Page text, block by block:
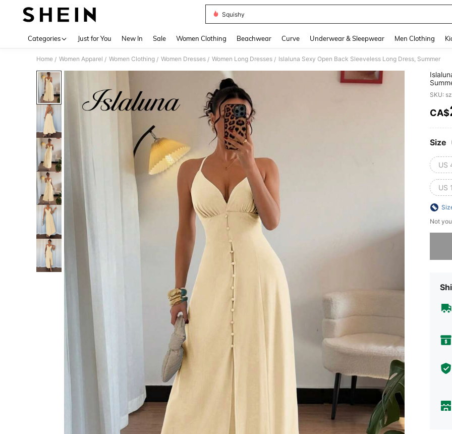
Squishy
Categories Just for You New In Sale Women Clothing Beachwear Curve Underwear & Sleepwear Men Clothing
Home / Women Apparel / Women Clothing / Women Dresses / Women Long Dresses / Islaluna Sexy Open Back Sleeveless Long Dress, Summer
SKU:
CA$
Size
US
US
Not
Sorry,